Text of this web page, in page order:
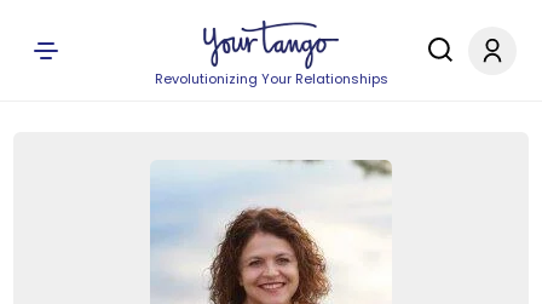
Revolutionizing Your Relationships